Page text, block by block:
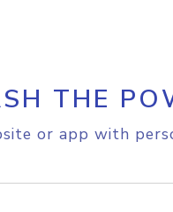
THE
or app with